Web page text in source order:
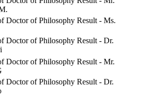
Doctor of Philosophy Result - Ms.
Doctor of Philosophy Result - Dr.
Doctor of Philosophy Result - Mr.
Doctor of Philosophy Result - Dr.